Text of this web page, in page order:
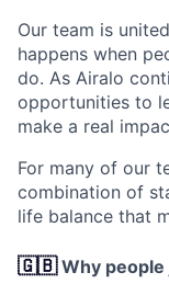
Our team is
happens when
do. As Airalo
opportunities to
make a real
For many of our
combination of
life balance that
🇬🇧Why people